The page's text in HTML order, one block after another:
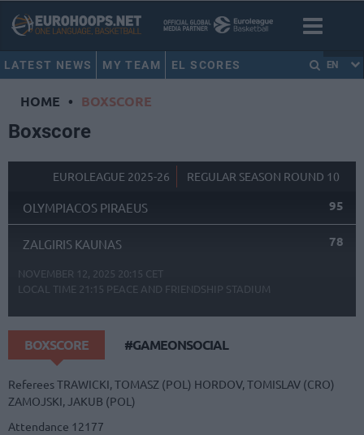
LATEST NEWS MY TEAM EL SCORES EN
HOME • BOXSCORE
Boxscore
EUROLEAGUE 2025-26 REGULAR SEASON ROUND 10
OLYMPIACOS PIRAEUS 95
ZALGIRIS KAUNAS 78
NOVEMBER 12, 2025 20:15 CET
LOCAL TIME 21:15 PEACE AND FRIENDSHIP STADIUM
BOXSCORE #GAMEONSOCIAL
RefereesTRAWICKI, TOMASZ (POL) HORDOV, TOMISLAV (CRO)
ZAMOJSKI, JAKUB (POL)
Attendance 12177